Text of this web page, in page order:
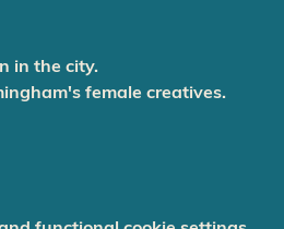
in the city.
female creatives.